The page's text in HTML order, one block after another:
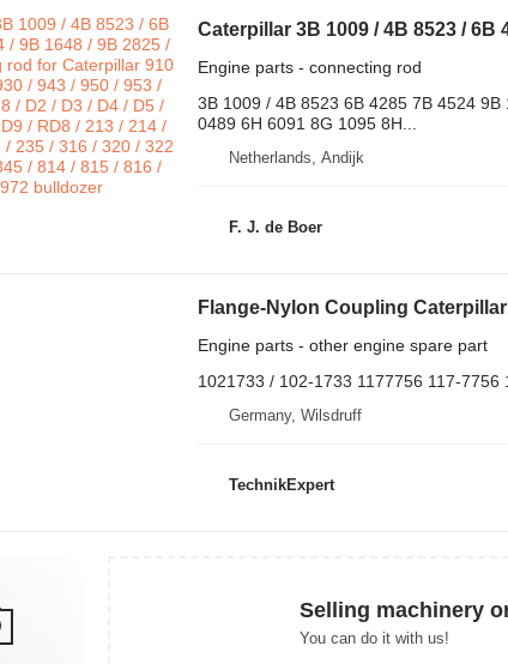
Engine parts - connecting rod
3B 1009 / 4B 8523 6B 4285 7B 4524
0489 6H 6091 8G 1095 8H...
Netherlands, Andijk
F. J. de Boer
Engine parts - other engine spare part
1021733 / 102-1733 1177756 117-7756
Germany, Wilsdruff
TechnikExpert
Selling machinery
You can do it with us!